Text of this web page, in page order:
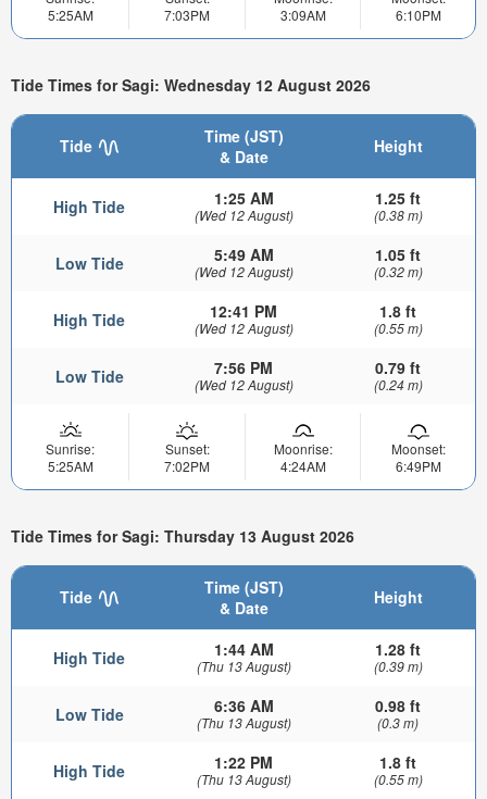
5:25AM
7:03PM
3:09AM
6:10PM
Tide Times for Sagi: Wednesday 12 August 2026
Tide
Time (JST)
& Date
Height
High Tide 1:25 AM
(Wed 12 August)
1.25 ft
(0.38 m)
Low Tide 5:49 AM
(Wed 12 August)
1.05 ft
(0.32 m)
High Tide 12:41 PM
(Wed 12 August)
1.8 ft
(0.55 m)
Low Tide 7:56 PM
(Wed 12 August)
0.79 ft
(0.24 m)
Sunrise:
5:25AM
Sunset:
7:02PM
Moonrise:
4:24AM
Moonset:
6:49PM
Tide Times for Sagi: Thursday 13 August 2026
Tide
Time (JST)
& Date
Height
High Tide 1:44 AM
(Thu 13 August)
1.28 ft
(0.39 m)
Low Tide 6:36 AM
(Thu 13 August)
0.98 ft
(0.3 m)
High Tide 1:22 PM
(Thu 13 August)
1.8 ft
(0.55 m)